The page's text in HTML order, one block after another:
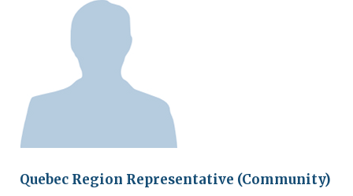
Quebec Region Representative (Community)